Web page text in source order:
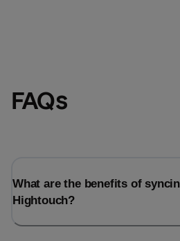
FAQs
What are the benefits of
Hightouch?